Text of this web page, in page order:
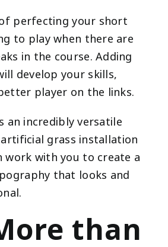
perfecting your short
to play when there are
in the course. Adding
develop your skills,
player on the links.
incredibly versatile
grass installation
work with you to create a
that looks and
than